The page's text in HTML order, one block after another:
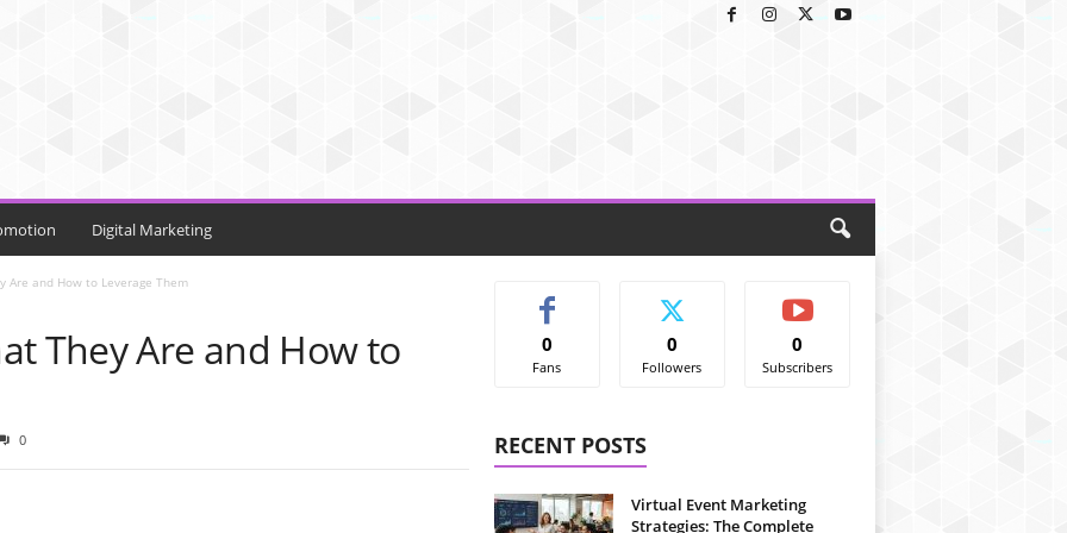
Digital Marketing
Are and How to Leverage Them
They Are and How to
0
0
Fans
0
Followers
0
Subscribers
RECENT POSTS
Virtual Event Marketing
Strategies: The Complete